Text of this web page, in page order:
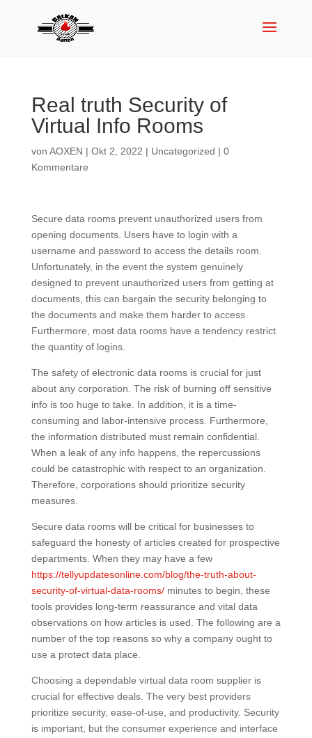
Real truth Security of
Virtual Info Rooms
von AOXEN | Okt 2, 2022 | Uncategorized | 0
Kommentare
Secure data rooms prevent unauthorized users from
opening documents. Users have to login with a
username and password to access the details room.
Unfortunately, in the event the system genuinely
designed to prevent unauthorized users from getting at
documents, this can bargain the security belonging to
the documents and make them harder to access.
Furthermore, most data rooms have a tendency restrict
the quantity of logins.
The safety of electronic data rooms is crucial for just
about any corporation. The risk of burning off sensitive
info is too huge to take. In addition, it is a time-
consuming and labor-intensive process. Furthermore,
the information distributed must remain confidential.
When a leak of any info happens, the repercussions
could be catastrophic with respect to an organization.
Therefore, corporations should prioritize security
measures.
Secure data rooms will be critical for businesses to
safeguard the honesty of articles created for prospective
departments. When they may have a few
https://tellyupdatesonline.com/blog/the-truth-about-
security-of-virtual-data-rooms/minutes to begin, these
tools provides long-term reassurance and vital data
observations on how articles is used. The following are a
number of the top reasons so why a company ought to
use a protect data place.
Choosing a dependable virtual data room supplier is
crucial for effective deals. The very best providers
prioritize security, ease-of-use, and productivity. Security
is important, but the consumer experience and interface